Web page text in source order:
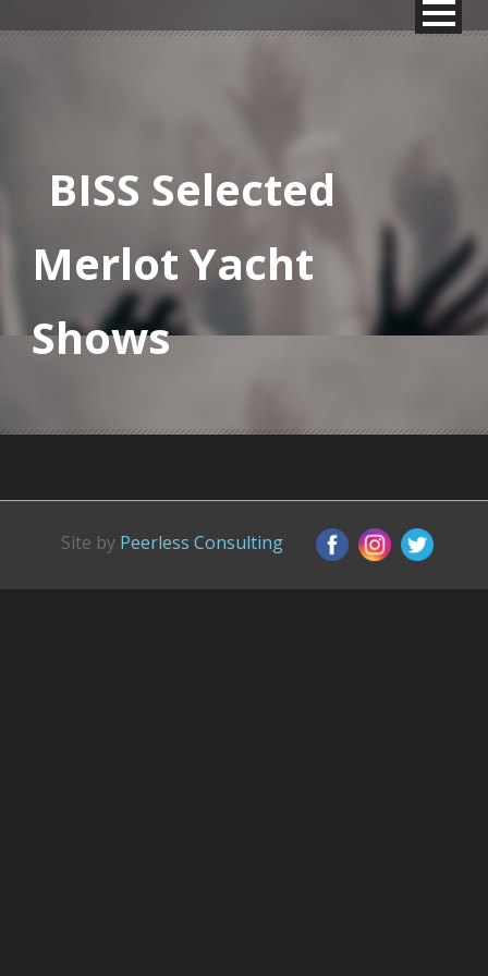
BISS Selected
Merlot Yacht
Shows
Site by Peerless Consulting